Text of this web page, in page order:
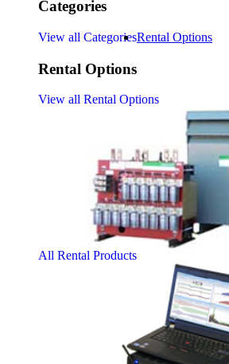
Categories
View all CategoriesRental Options
Rental Options
View all Rental Options
All Rental Products